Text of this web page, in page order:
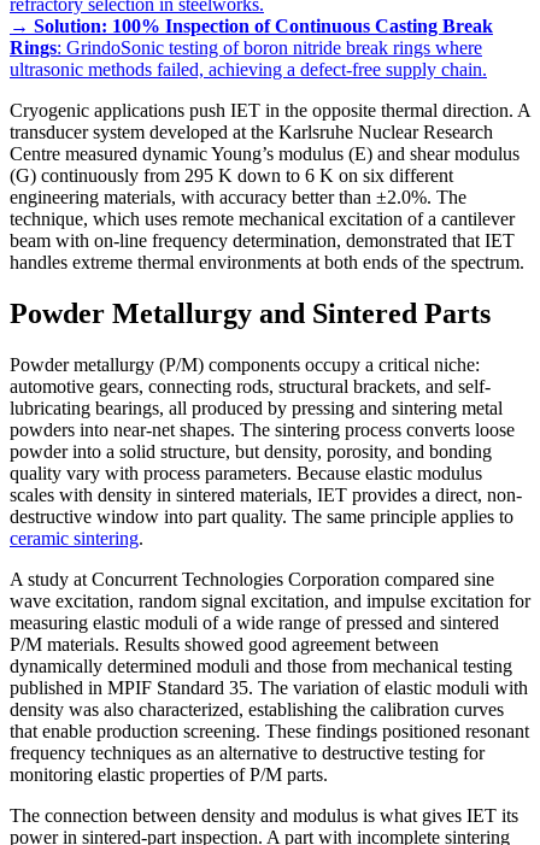
refractory selection in steelworks.
→ Solution: 100% Inspection of Continuous Casting Break
Rings: GrindoSonic testing of boron nitride break rings where
ultrasonic methods failed, achieving a defect-free supply chain.
Cryogenic applications push IET in the opposite thermal direction. A
transducer system developed at the Karlsruhe Nuclear Research
Centre measured dynamic Young’s modulus (E) and shear modulus
(G) continuously from 295 K down to 6 K on six different
engineering materials, with accuracy better than ±2.0%. The
technique, which uses remote mechanical excitation of a cantilever
beam with on-line frequency determination, demonstrated that IET
handles extreme thermal environments at both ends of the spectrum.
Powder Metallurgy and Sintered Parts
Powder metallurgy (P/M) components occupy a critical niche:
automotive gears, connecting rods, structural brackets, and self-
lubricating bearings, all produced by pressing and sintering metal
powders into near-net shapes. The sintering process converts loose
powder into a solid structure, but density, porosity, and bonding
quality vary with process parameters. Because elastic modulus
scales with density in sintered materials, IET provides a direct, non-
destructive window into part quality. The same principle applies to
ceramic sintering.
A study at Concurrent Technologies Corporation compared sine
wave excitation, random signal excitation, and impulse excitation for
measuring elastic moduli of a wide range of pressed and sintered
P/M materials. Results showed good agreement between
dynamically determined moduli and those from mechanical testing
published in MPIF Standard 35. The variation of elastic moduli with
density was also characterized, establishing the calibration curves
that enable production screening. These findings positioned resonant
frequency techniques as an alternative to destructive testing for
monitoring elastic properties of P/M parts.
The connection between density and modulus is what gives IET its
power in sintered-part inspection. A part with incomplete sintering